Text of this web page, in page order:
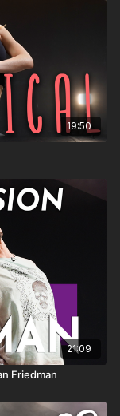
19:50
21:09
Friedman